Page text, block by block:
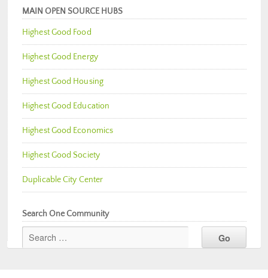
MAIN OPEN SOURCE HUBS
Highest Good Food
Highest Good Energy
Highest Good Housing
Highest Good Education
Highest Good Economics
Highest Good Society
Duplicable City Center
Search One Community